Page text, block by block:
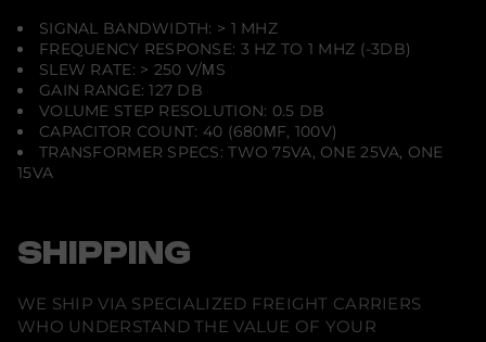
SIGNAL BANDWIDTH: > 1 MHZ
FREQUENCY RESPONSE: 3 HZ TO 1 MHZ (-3DB)
SLEW RATE: > 250 V/ΜS
GAIN RANGE: 127 DB
VOLUME STEP RESOLUTION: 0.5 DB
CAPACITOR COUNT: 40 (680ΜF, 100V)
TRANSFORMER SPECS: TWO 75VA, ONE 25VA, ONE
15VA
SHIPPING
WE SHIP VIA SPECIALIZED FREIGHT CARRIERS
WHO UNDERSTAND THE VALUE OF YOUR